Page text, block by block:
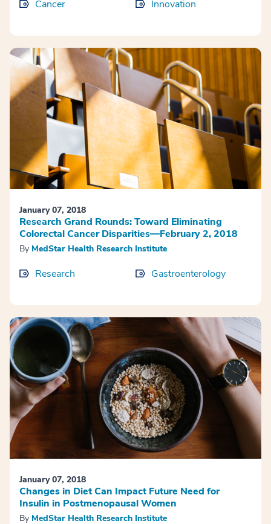
Cancer Innovation
January 07, 2018
Research Grand Rounds: Toward Eliminating
Colorectal Cancer Disparities—February 2, 2018
By MedStar Health Research Institute
Research Gastroenterology
January 07, 2018
Changes in Diet Can Impact Future Need for
Insulin in Postmenopausal Women
By MedStar Health Research Institute